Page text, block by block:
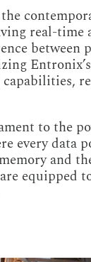
real-time
between
to the
every data
and